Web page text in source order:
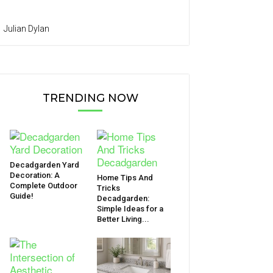
Julian Dylan
TRENDING NOW
Decadgarden Yard
Decoration: A
Complete Outdoor
Guide!
Home Tips And
Tricks
Decadgarden:
Simple Ideas for a
Better Living...